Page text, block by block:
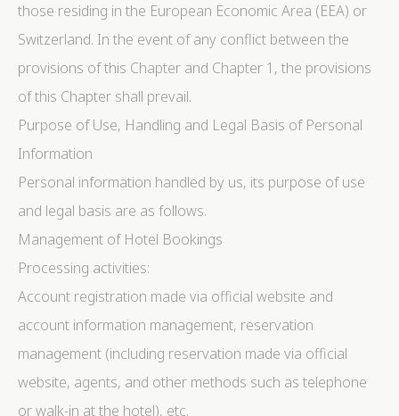
those residing in the European Economic Area (EEA) or
Switzerland. In the event of any conflict between the
provisions of this Chapter and Chapter 1, the provisions
of this Chapter shall prevail.
Purpose of Use, Handling and Legal Basis of Personal
Information
Personal information handled by us, its purpose of use
and legal basis are as follows.
Management of Hotel Bookings
Processing activities:
Account registration made via official website and
account information management, reservation
management (including reservation made via official
website, agents, and other methods such as telephone
or walk-in at the hotel), etc.